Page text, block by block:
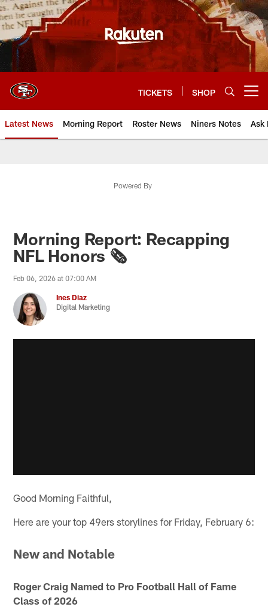
Skip
to
main
content
TICKETS SHOP
Latest News Morning Report Roster News Niners Notes Ask
Powered By
Morning Report: Recapping
NFL Honors 🗞️
Feb 06, 2026 at 07:00 AM
Ines Diaz
Digital Marketing
Good Morning Faithful,
Here are your top 49ers storylines for Friday, February 6:
New and Notable
Roger Craig Named to Pro Football Hall of Fame
Class of 2026